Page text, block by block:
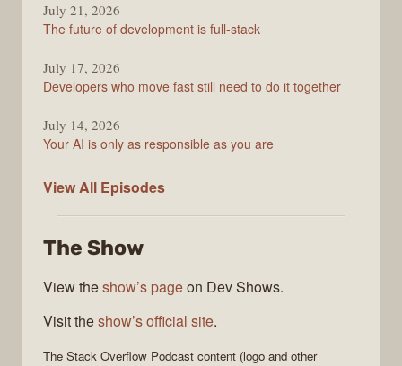
July 21, 2026
The future of development is full-stack
July 17, 2026
Developers who move fast still need to do it together
July 14, 2026
Your AI is only as responsible as you are
View All The
Podcast
Episodes
The Show
View theshow’s pageon Dev Shows.
Visit theshow’s official site.
The Stack Overflow Podcast content (logo and other